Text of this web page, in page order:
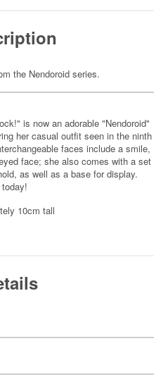
the Nendoroid series.
is now an adorable "Nendoroid"
her casual outfit seen in the ninth
faces include a smile,
face; she also comes with a set
as well as a base for display.
10cm tall